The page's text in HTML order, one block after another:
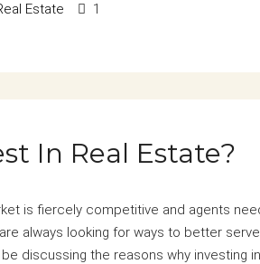
Estate 1
In Real Estate?
is fiercely competitive and agents
always looking for ways to better
discussing the reasons why investing